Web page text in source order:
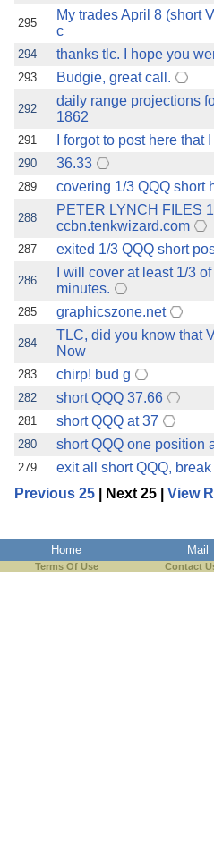
295
My trades April 8 (short
c
294 thanks tlc. I hope you
293 Budgie, great call.
292
daily range projections
1862
291 I forgot to post here
290 36.33
289 covering 1/3 QQQ short
288
PETER LYNCH FILES
ccbn.tenkwizard.com
287 exited 1/3 QQQ short
286
I will cover at least 1/3
minutes.
285 graphicszone.net
284
TLC, did you know that
Now
283 chirp! bud g
282 short QQQ 37.66
281 short QQQ at 37
280 short QQQ one position
279
exit all short QQQ,
Previous 25 | Next 25 | View
Home Mail
Terms Of Use Contact